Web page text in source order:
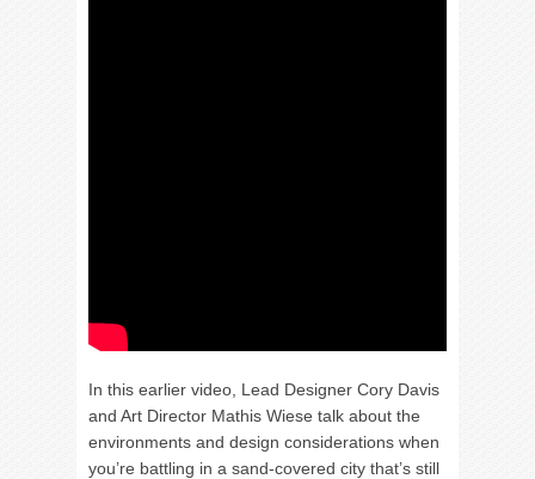
In this earlier video, Lead Designer Cory Davis
and Art Director Mathis Wiese talk about the
environments and design considerations when
you’re battling in a sand-covered city that’s still